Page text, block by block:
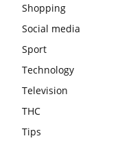
Shopping
Social media
Sport
Technology
Television
THC
Tips